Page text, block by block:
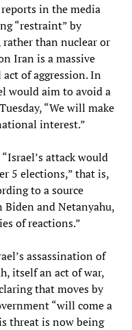
in the media
“restraint” by
than nuclear or
Iran is a massive
of aggression. In
would aim to avoid a
“We will make
interest.”
attack would
5 elections,” that is,
to a source
and Netanyahu,
of reactions.”
assassination of
itself an act of war,
that moves by
“will come a
threat is now being